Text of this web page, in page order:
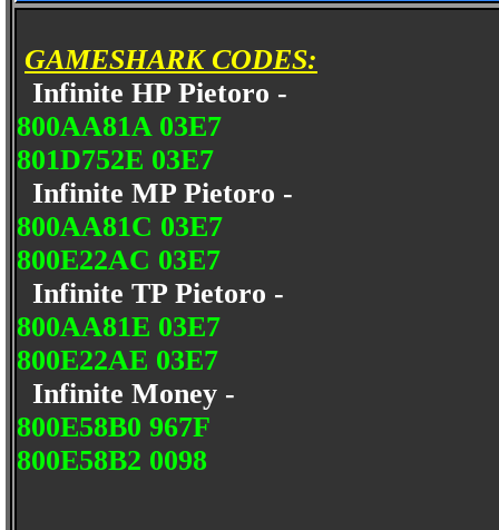
GAMESHARK CODES:
Infinite HP Pietoro -
800AA81A 03E7
801D752E 03E7
Infinite MP Pietoro -
800AA81C 03E7
800E22AC 03E7
Infinite TP Pietoro -
800AA81E 03E7
800E22AE 03E7
Infinite Money -
800E58B0 967F
800E58B2 0098